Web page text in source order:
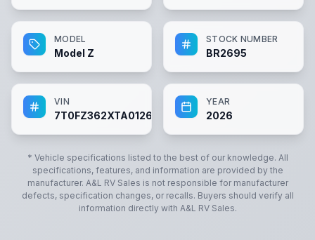
MODEL
Model Z
STOCK NUMBER
BR2695
VIN
7T0FZ362XTA012695
YEAR
2026
* Vehicle specifications listed to the best of our knowledge. All
specifications, features, and information are provided by the
manufacturer. A&L RV Sales is not responsible for manufacturer
defects, specification changes, or recalls. Buyers should verify all
information directly with A&L RV Sales.